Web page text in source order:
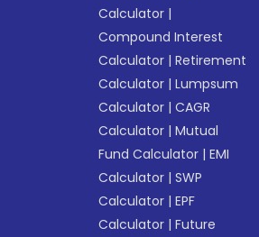
Calculator |
Compound Interest
Calculator |Retirement
Calculator |Lumpsum
Calculator |CAGR
Calculator |Mutual
Fund Calculator |EMI
Calculator |SWP
Calculator |EPF
Calculator |Future